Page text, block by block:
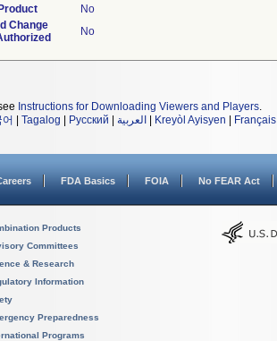
No
Change
No
Instructions for Downloading Viewers and Players.
Tagalog Русский العربية Kreyòl Ayisyen Français
FDA Basics FOIA No FEAR Act
Products
Committees
& Research
Information
Preparedness
Programs